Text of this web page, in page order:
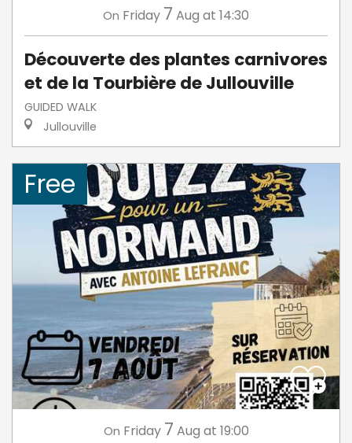
On Friday 7 Aug at 14:30
Découverte des plantes carnivores
et de la Tourbière de Jullouville
GUIDED WALK
Jullouville
Free
On Friday 7 Aug at 19:00